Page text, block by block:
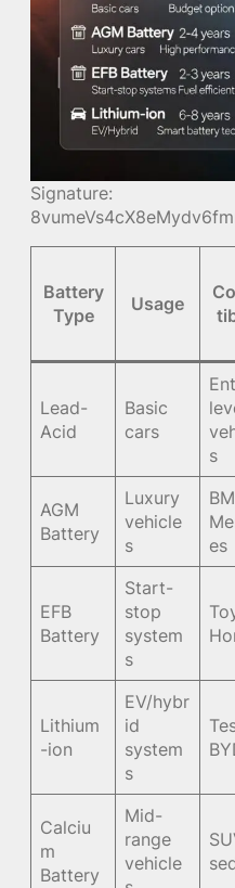
Signature:
Battery
Type
Usage
Lead-
Acid
Basic
cars
s
AGM
Battery
Luxury
vehicle
s
es
EFB
Battery
Start-
stop
system
s
Lithium
-ion
EV/hybr
id
system
s
Calciu
m
Battery
Mid-
range
vehicle